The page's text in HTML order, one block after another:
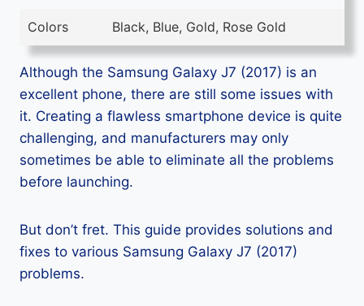
Colors Black, Blue, Gold, Rose Gold
Although the Samsung Galaxy J7 (2017) is an
excellent phone, there are still some issues with
it. Creating a flawless smartphone device is quite
challenging, and manufacturers may only
sometimes be able to eliminate all the problems
before launching.
But don’t fret. This guide provides solutions and
fixes to various Samsung Galaxy J7 (2017)
problems.